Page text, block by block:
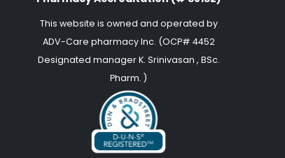
This website is owned and operated by
ADV-Care pharmacy Inc. (OCP# 4452
Designated manager K. Srinivasan , BSc.
Pharm. )